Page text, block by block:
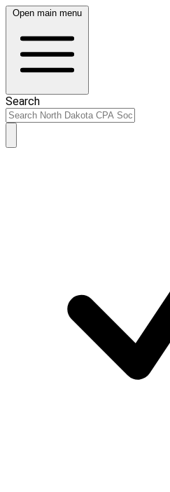
Open main menu
Search